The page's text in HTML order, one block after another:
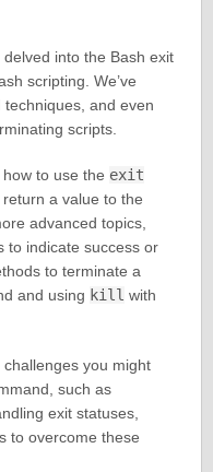
delved into the Bash exit
scripting. We’ve
and even
scripts.
to use the exit
a value to the
advanced topics,
to indicate success or
to terminate a
and using kill with
you might
such as
exit statuses,
to overcome these